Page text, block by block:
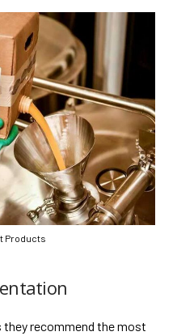
Products
they recommend the most